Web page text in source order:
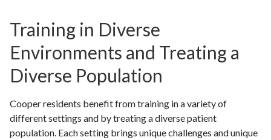
Training in Diverse
Environments and Treating a
Diverse Population
Cooper residents benefit from training in a variety of
different settings and by treating a diverse patient
population. Each setting brings unique challenges and unique